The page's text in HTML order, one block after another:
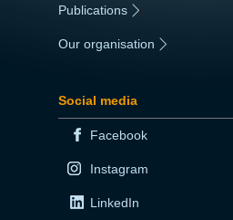
Publications
Our organisation
Social media
Facebook
Instagram
LinkedIn